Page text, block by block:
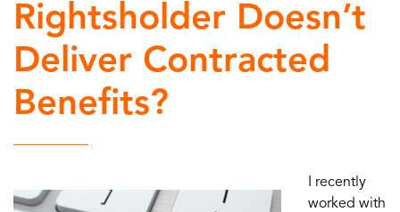
Rightsholder Doesn’t
Deliver Contracted
Benefits?
I recently
worked with